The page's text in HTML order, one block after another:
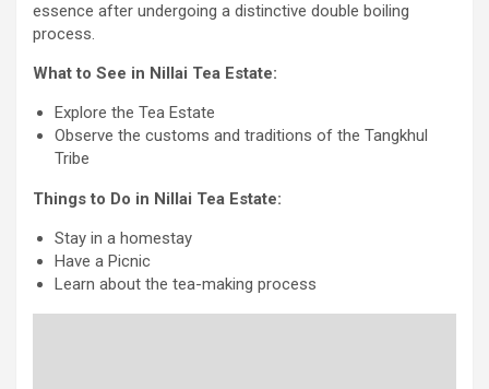
essence after undergoing a distinctive double boiling
process.
What to See in Nillai Tea Estate:
Explore the Tea Estate
Observe the customs and traditions of the Tangkhul
Tribe
Things to Do in Nillai Tea Estate:
Stay in a homestay
Have a Picnic
Learn about the tea-making process